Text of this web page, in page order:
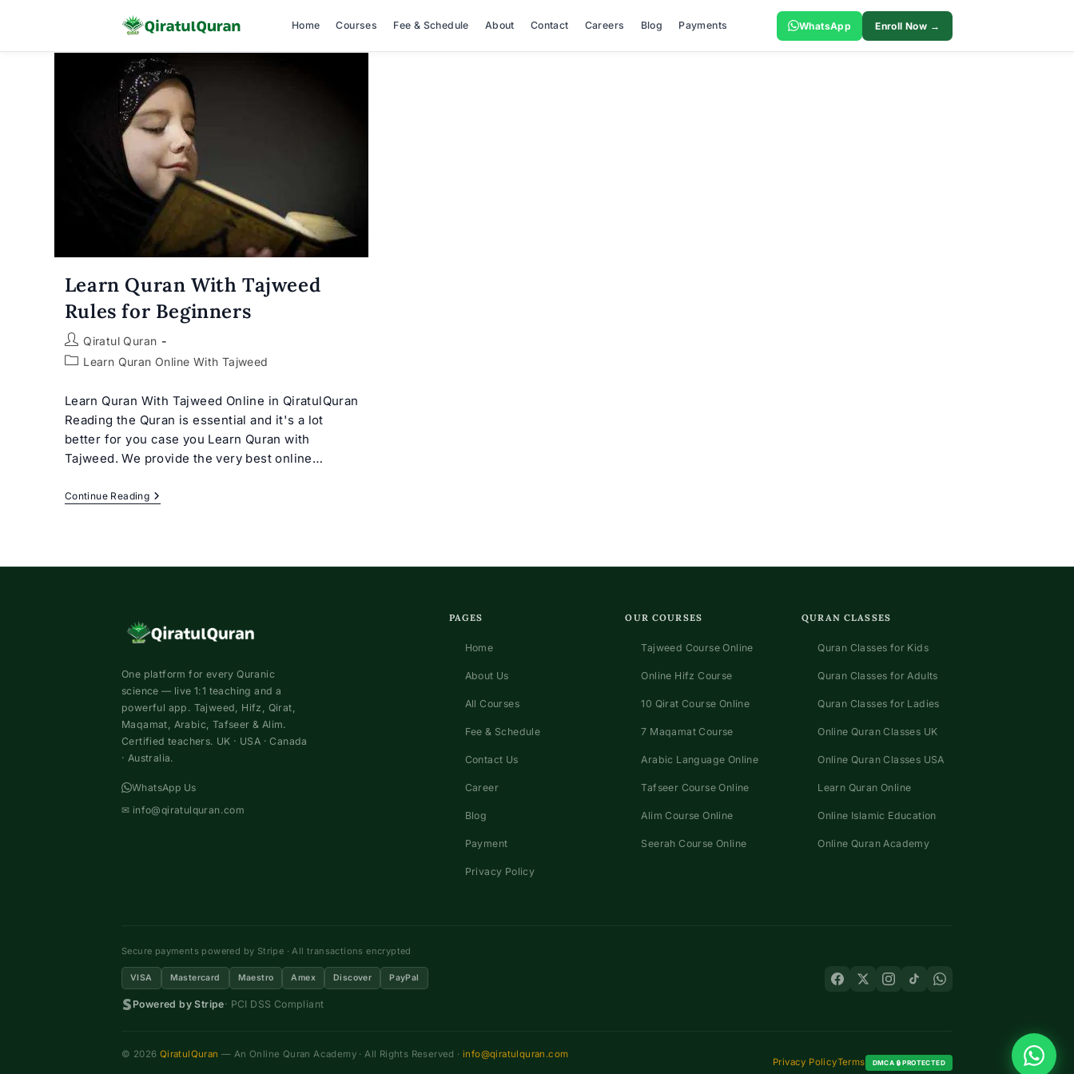
Home Courses Fee & Schedule About Contact Careers Blog Payments WhatsApp Enroll Now →
Learn Quran With Tajweed
Rules for Beginners
Post
author:
Qiratul Quran
PostLearn Quran Online With Tajweed
Learn Quran With Tajweed Online in QiratulQuran
Reading the Quran is essential and it's a lot
better for you case you Learn Quran with
Tajweed. We provide the very best online…
Continue ReadingLearn
Quran
One platform for every Quranic
science — live 1:1 teaching and a
powerful app. Tajweed, Hifz, Qirat,
Maqamat, Arabic, Tafseer & Alim.
Certified teachers. UK · USA · Canada
· Australia.
WhatsApp Us
✉ info@qiratulquran.com
PAGES
Home
About Us
All Courses
Fee & Schedule
Contact Us
Career
Blog
Payment
Privacy Policy
OUR COURSES
Tajweed Course Online
Online Hifz Course
10 Qirat Course Online
7 Maqamat Course
Arabic Language Online
Tafseer Course Online
Alim Course Online
Seerah Course Online
QURAN CLASSES
Quran Classes for Kids
Quran Classes for Adults
Quran Classes for Ladies
Online Quran Classes UK
Online Quran Classes USA
Learn Quran Online
Online Islamic Education
Online Quran Academy
Secure payments powered by Stripe · All transactions encrypted
VISA Mastercard Maestro Amex Discover PayPal
Powered by Stripe· PCI DSS Compliant
© 2026 QiratulQuran — An Online Quran Academy · All Rights Reserved · info@qiratulquran.com
Privacy PolicyTerms DMCA 🔒 PROTECTED